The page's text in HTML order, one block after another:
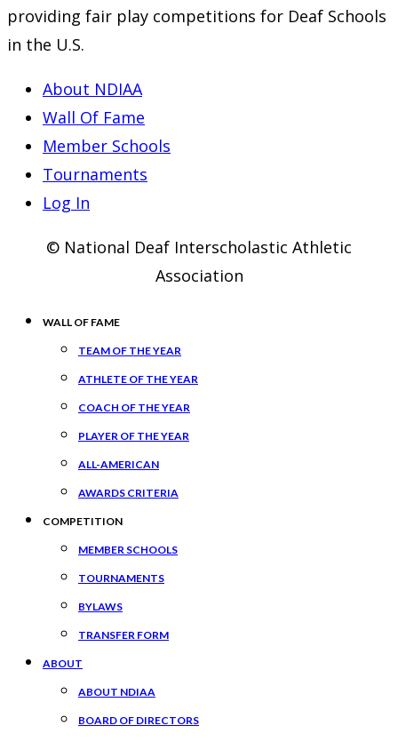
providing fair play competitions for Deaf Schools
in the U.S.
About NDIAA
Wall Of Fame
Member Schools
Tournaments
Log In
© National Deaf Interscholastic Athletic
Association
WALL OF FAME
TEAM OF THE YEAR
ATHLETE OF THE YEAR
COACH OF THE YEAR
PLAYER OF THE YEAR
ALL-AMERICAN
AWARDS CRITERIA
COMPETITION
MEMBER SCHOOLS
TOURNAMENTS
BYLAWS
TRANSFER FORM
ABOUT
ABOUT NDIAA
BOARD OF DIRECTORS